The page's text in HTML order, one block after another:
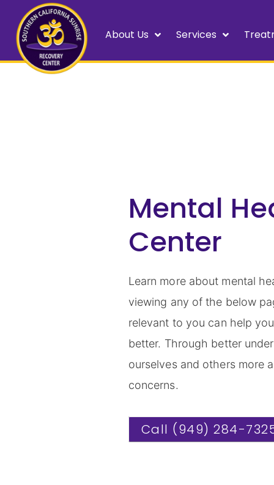
About Us Services
Mental
Center
Learn more about mental
viewing any of the below
relevant to you can help
better. Through better
ourselves and others more
concerns.
Call (949) 284-